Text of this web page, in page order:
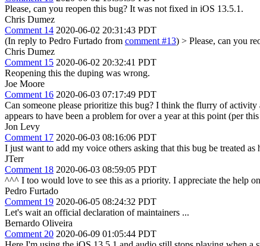
Please, can you reopen this bug? It was not fixed in iOS 13.5.1.
Chris Dumez
Comment 14 2020-06-02 20:31:43 PDT
(In reply to Pedro Furtado from comment #13) > Please, can you
Chris Dumez
Comment 15 2020-06-02 20:32:41 PDT
Reopening this the duping was wrong.
Joe Moore
Comment 16 2020-06-03 07:17:49 PDT
Can someone please prioritize this bug? I think the flurry of
appears to have been a problem for over a year at this point (per
Jon Levy
Comment 17 2020-06-03 08:16:06 PDT
I just want to add my voice others asking that this bug be treated as
JTerr
Comment 18 2020-06-03 08:59:05 PDT
^^^ I too would love to see this as a priority. I appreciate the help
Pedro Furtado
Comment 19 2020-06-05 08:24:32 PDT
Let's wait an official declaration of maintainers ...
Bernardo Oliveira
Comment 20 2020-06-09 01:05:44 PDT